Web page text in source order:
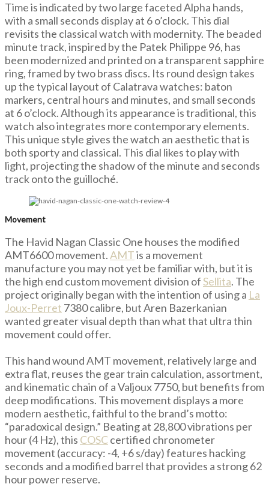
Time is indicated by two large faceted Alpha hands,
with a small seconds display at 6 o’clock. This dial
revisits the classical watch with modernity. The beaded
minute track, inspired by the Patek Philippe 96, has
been modernized and printed on a transparent sapphire
ring, framed by two brass discs. Its round design takes
up the typical layout of Calatrava watches: baton
markers, central hours and minutes, and small seconds
at 6 o’clock. Although its appearance is traditional, this
watch also integrates more contemporary elements.
This unique style gives the watch an aesthetic that is
both sporty and classical. This dial likes to play with
light, projecting the shadow of the minute and seconds
track onto the guilloché.
Movement
The Havid Nagan Classic One houses the modified
AMT6600 movement.AMTis a movement
manufacture you may not yet be familiar with, but it is
the high end custom movement division ofSellita. The
project originally began with the intention of using a La
Joux-Perret 7380 calibre, but Aren Bazerkanian
wanted greater visual depth than what that ultra thin
movement could offer.
This hand wound AMT movement, relatively large and
extra flat, reuses the gear train calculation, assortment,
and kinematic chain of a Valjoux 7750, but benefits from
deep modifications. This movement displays a more
modern aesthetic, faithful to the brand’s motto:
“paradoxical design.” Beating at 28,800 vibrations per
hour (4 Hz), this COSCcertified chronometer
movement (accuracy: -4, +6 s/day) features hacking
seconds and a modified barrel that provides a strong 62
hour power reserve.